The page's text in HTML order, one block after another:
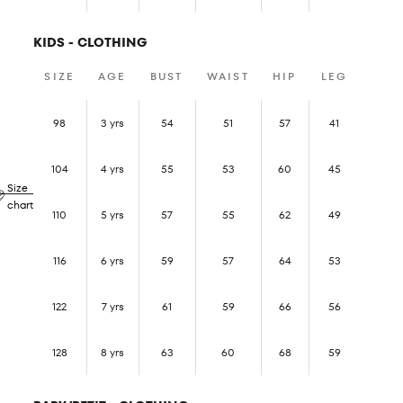
Size
chart
KIDS - CLOTHING
SIZE AGE BUST WAIST HIP LEG
98 3 yrs 54 51 57 41
104 4 yrs 55 53 60 45
110 5 yrs 57 55 62 49
116 6 yrs 59 57 64 53
122 7 yrs 61 59 66 56
128 8 yrs 63 60 68 59